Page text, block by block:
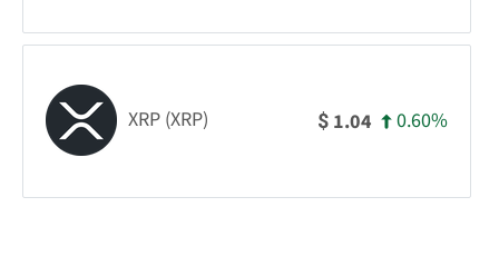
XRP (XRP) $ 1.04 0.60%